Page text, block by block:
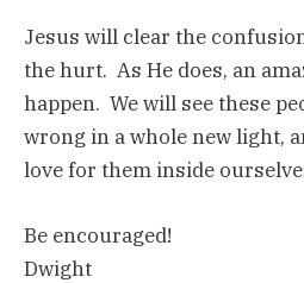
Jesus will clear the
the hurt. As He does, an
happen. We will see these
wrong in a whole new light,
love for them inside
Be encouraged!
Dwight